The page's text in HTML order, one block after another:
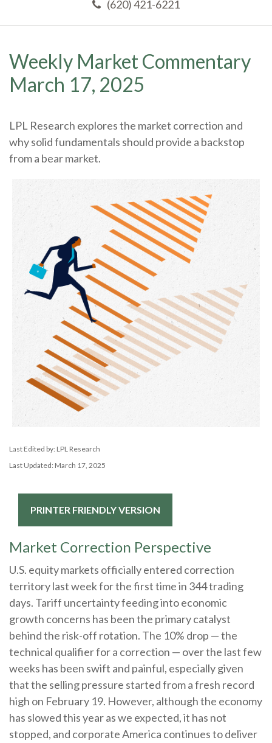
(620) 421-6221
Weekly Market Commentary
March 17, 2025
LPL Research explores the market correction and
why solid fundamentals should provide a backstop
from a bear market.
Last Edited by: LPL Research
Last Updated: March 17, 2025
PRINTER FRIENDLY VERSION
Market Correction Perspective
U.S. equity markets officially entered correction
territory last week for the first time in 344 trading
days. Tariff uncertainty feeding into economic
growth concerns has been the primary catalyst
behind the risk-off rotation. The 10% drop — the
technical qualifier for a correction — over the last few
weeks has been swift and painful, especially given
that the selling pressure started from a fresh record
high on February 19. However, although the economy
has slowed this year as we expected, it has not
stopped, and corporate America continues to deliver